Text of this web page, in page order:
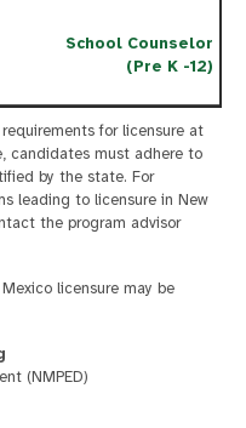
School Counselor
(Pre K -12)
for licensure at
candidates must adhere to
by the state. For
leading to licensure in New
the program advisor
licensure may be
(NMPED)